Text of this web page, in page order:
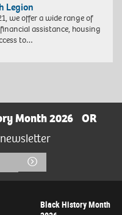
Legion
we offer a wide range of
assistance, housing
to…
Month 2026
OR
Submit
Black History Month